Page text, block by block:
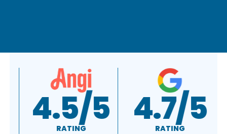
A+
RATING 4.5/5
RATING